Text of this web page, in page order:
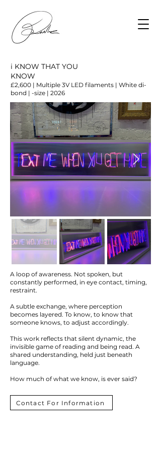
i KNOW THAT YOU
KNOW
£2,600 | Multiple 3V LED filaments | White di-
bond | -size | 2026
A loop of awareness. Not spoken, but
constantly performed, in eye contact, timing,
restraint.
A subtle exchange, where perception
becomes layered. To know, to know that
someone knows, to adjust accordingly.
This work reflects that silent dynamic, the
invisible game of reading and being read. A
shared understanding, held just beneath
language.
How much of what we know, is ever said?
Contact For Information